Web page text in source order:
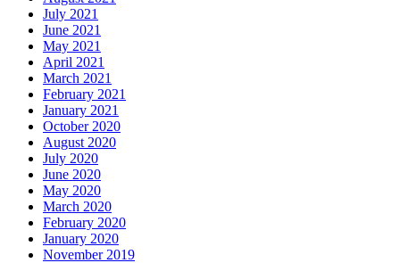
July 2021
June 2021
May 2021
April 2021
March 2021
February 2021
January 2021
October 2020
August 2020
July 2020
June 2020
May 2020
March 2020
February 2020
January 2020
November 2019